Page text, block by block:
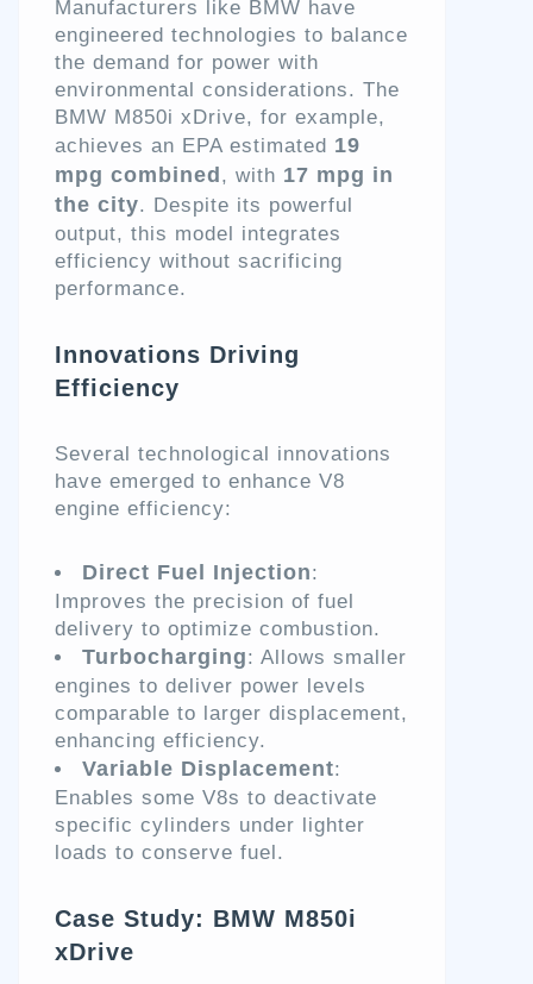
Manufacturers like BMW have
engineered technologies to balance
the demand for power with
environmental considerations. The
BMW M850i xDrive, for example,
achieves an EPA estimated 19
mpg combined , with 17 mpg in
the city. Despite its powerful
output, this model integrates
efficiency without sacrificing
performance.
Innovations Driving
Efficiency
Several technological innovations
have emerged to enhance V8
engine efficiency:
Direct Fuel Injection:
Improves the precision of fuel
delivery to optimize combustion.
Turbocharging: Allows smaller
engines to deliver power levels
comparable to larger displacement,
enhancing efficiency.
Variable Displacement:
Enables some V8s to deactivate
specific cylinders under lighter
loads to conserve fuel.
Case Study: BMW M850i
xDrive